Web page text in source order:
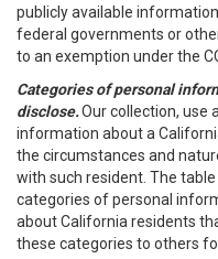
publicly available
federal governments or
to an exemption under the
Categories of personal
disclose.Our collection, use
information about a
the circumstances and
with such resident. The
categories of personal
about California residents
these categories to others